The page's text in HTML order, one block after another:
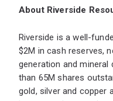
About Riverside
Riverside is a well-
$2M in cash reserves,
generation and mineral
than 65M shares
gold, silver and copper